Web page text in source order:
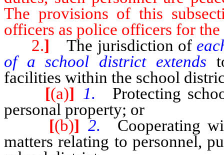
The provisions of this
officers as police officers for
2.] The jurisdiction of
of a school district extends
facilities within the school
[(a)] 1.
Protecting
personal property; or
[(b)] 2.
Cooperating
matters relating to personnel,